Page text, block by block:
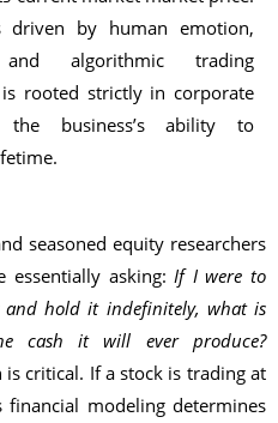
by human emotion,
and algorithmic trading
rooted strictly in corporate
the business’s ability to
seasoned equity researchers
essentially asking: If I were to
and hold it indefinitely, what is
cash it will ever produce?
critical. If a stock is trading at
modeling determines